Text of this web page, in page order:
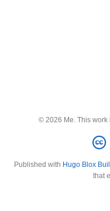
© 2026 Me. This
Published with Hugo Blox
that